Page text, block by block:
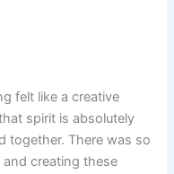
felt like a creative
spirit is absolutely
together. There was so
creating these